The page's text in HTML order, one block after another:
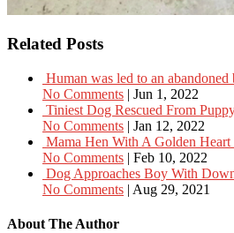
Related Posts
Human was led to an
No Comments | Jun 1, 2022
Tiniest Dog Rescued From
No Comments | Jan 12, 2022
Mama Hen With A Golden
No Comments | Feb 10, 2022
Dog Approaches Boy With
No Comments | Aug 29, 2021
About The Author